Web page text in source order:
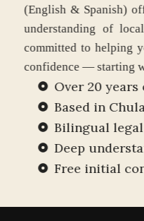
(English &
committed to
confidence —
Over 20
Based in
Bilingual
Deep
Free